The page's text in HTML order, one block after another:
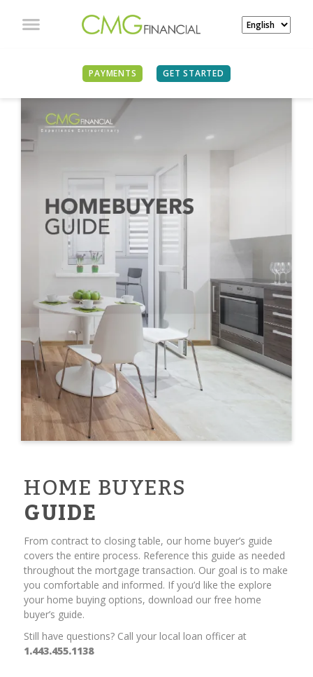
PAYMENTS GET STARTED
HOME BUYERS
GUIDE
From contract to closing table, our home buyer’s guide
covers the entire process. Reference this guide as needed
throughout the mortgage transaction. Our goal is to make
you comfortable and informed. If you’d like the explore
your home buying options, download our free home
buyer’s guide.
Still have questions? Call your local loan officer at
1.443.455.1138